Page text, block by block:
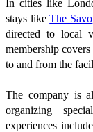
In cities like
stays likeThe
directed to local
membership
to and from the
The company is
organizing
experiences